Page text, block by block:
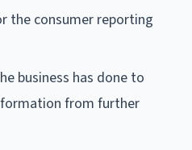
the consumer reporting
business has done to
from further